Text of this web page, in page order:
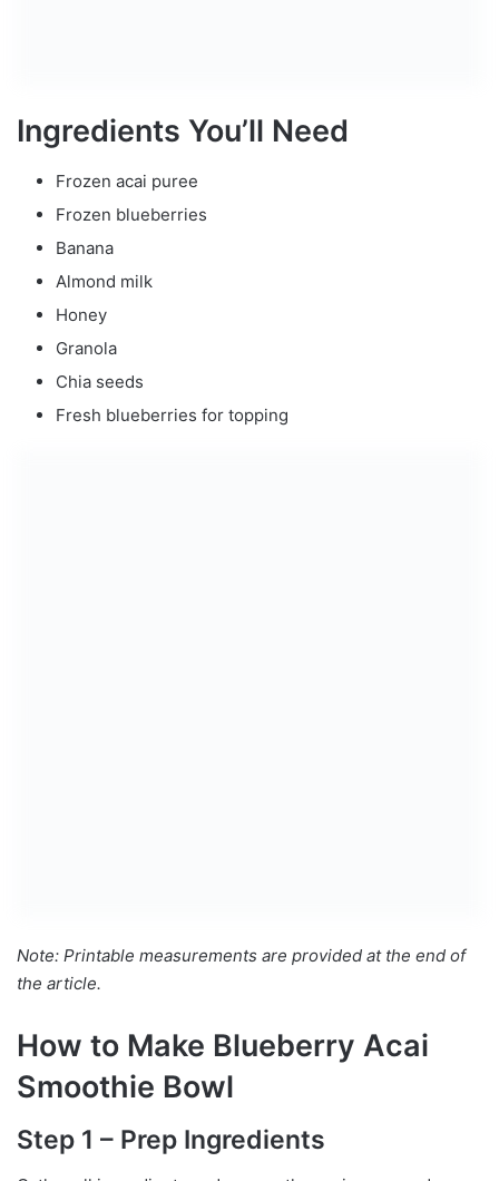
Ingredients You’ll Need
Frozen acai puree
Frozen blueberries
Banana
Almond milk
Honey
Granola
Chia seeds
Fresh blueberries for topping
Note: Printable measurements are provided at the end of
the article.
How to Make Blueberry Acai
Smoothie Bowl
Step 1 – Prep Ingredients